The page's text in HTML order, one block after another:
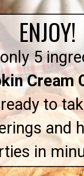
ENJOY!
5
Cream
to
and
in